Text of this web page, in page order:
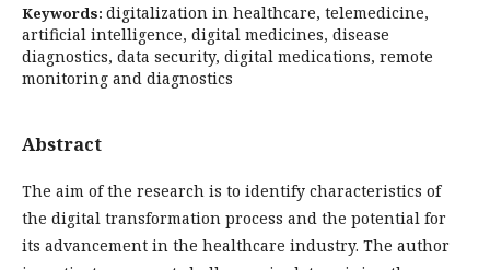
Keywords: digitalization in healthcare, telemedicine,
artificial intelligence, digital medicines, disease
diagnostics, data security, digital medications, remote
monitoring and diagnostics
Abstract
The aim of the research is to identify characteristics of
the digital transformation process and the potential for
its advancement in the healthcare industry. The author